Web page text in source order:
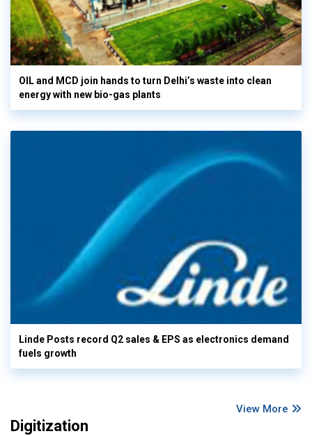
OIL and MCD join hands to turn Delhi’s waste into clean
energy with new bio-gas plants
Linde Posts record Q2 sales & EPS as electronics demand
fuels growth
View More
Digitization